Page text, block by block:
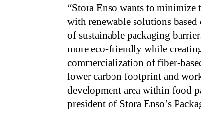
“Stora Enso wants to minimize
with renewable solutions
of sustainable packaging
more eco-friendly while
commercialization of fiber-
lower carbon footprint and
development area within food
president of Stora Enso’s